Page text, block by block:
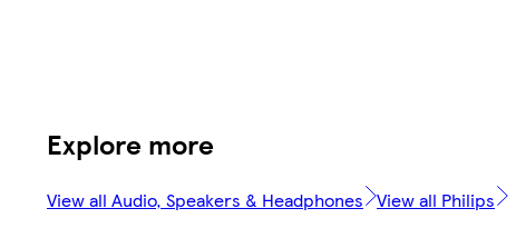
Explore more
View all Audio, Speakers & Headphones View all Philips